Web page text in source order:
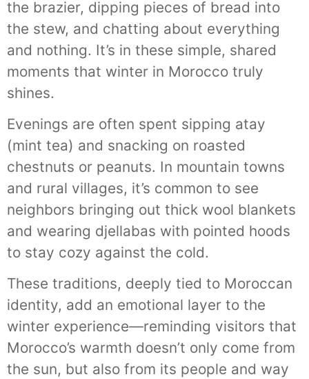
the brazier, dipping pieces of bread into
the stew, and chatting about everything
and nothing. It’s in these simple, shared
moments that winter in Morocco truly
shines.
Evenings are often spent sipping atay
(mint tea) and snacking on roasted
chestnuts or peanuts. In mountain towns
and rural villages, it’s common to see
neighbors bringing out thick wool blankets
and wearing djellabas with pointed hoods
to stay cozy against the cold.
These traditions, deeply tied to Moroccan
identity, add an emotional layer to the
winter experience—reminding visitors that
Morocco’s warmth doesn’t only come from
the sun, but also from its people and way